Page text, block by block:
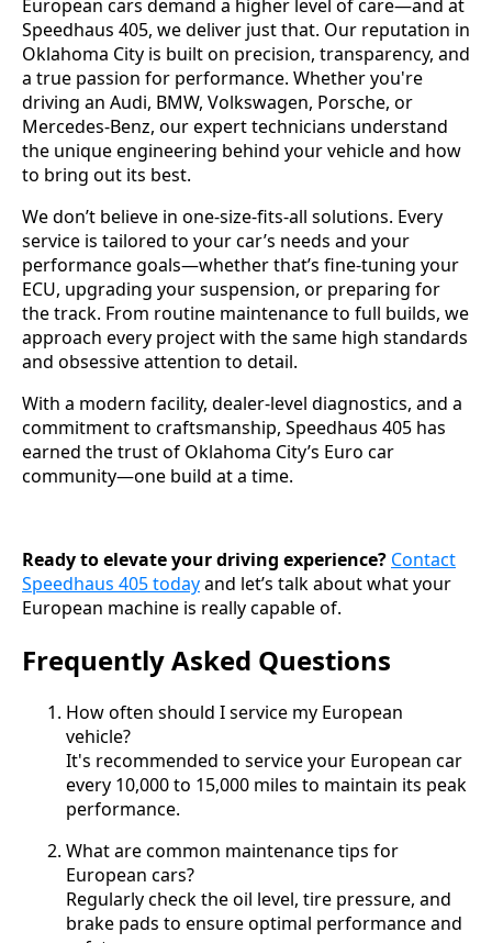
European cars demand a higher level of care—and at
Speedhaus 405, we deliver just that. Our reputation in
Oklahoma City is built on precision, transparency, and
a true passion for performance. Whether you're
driving an Audi, BMW, Volkswagen, Porsche, or
Mercedes-Benz, our expert technicians understand
the unique engineering behind your vehicle and how
to bring out its best.
We don’t believe in one-size-fits-all solutions. Every
service is tailored to your car’s needs and your
performance goals—whether that’s fine-tuning your
ECU, upgrading your suspension, or preparing for
the track. From routine maintenance to full builds, we
approach every project with the same high standards
and obsessive attention to detail.
With a modern facility, dealer-level diagnostics, and a
commitment to craftsmanship, Speedhaus 405 has
earned the trust of Oklahoma City’s Euro car
community—one build at a time.
Ready to elevate your driving experience? Contact
Speedhaus 405 todayand let’s talk about what your
European machine is really capable of.
Frequently Asked Questions
How often should I service my European
vehicle?
It's recommended to service your European car
every 10,000 to 15,000 miles to maintain its peak
performance.
What are common maintenance tips for
European cars?
Regularly check the oil level, tire pressure, and
brake pads to ensure optimal performance and